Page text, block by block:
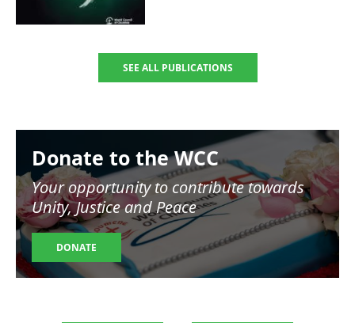
SEE ALL PUBLICATIONS
Donate to the WCC
Your opportunity to contribute towards
Unity, Justice and Peace
DONATE